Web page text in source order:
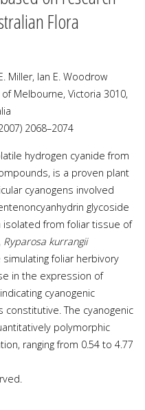
Flora
Miller, Ian E. Woodrow
Melbourne, Victoria 3010,
2068–2074
hydrogen cyanide from
is a proven plant
cyanogens involved
glycoside
isolated from foliar tissue of
Ryparosa kurrangii
simulating foliar herbivory
in the expression of
cyanogenic
constitutive. The cyanogenic
polymorphic
ranging from 0.54 to 4.77